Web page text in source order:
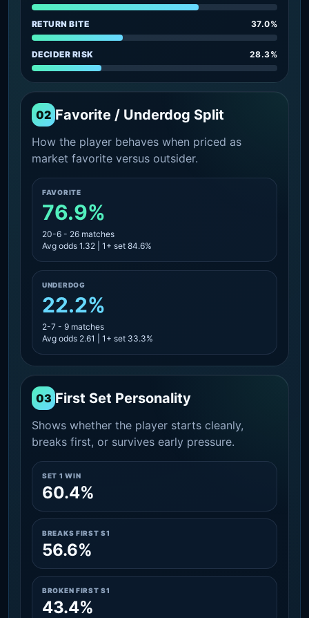
RETURN BITE 37.0%
DECIDER RISK 28.3%
02 Favorite / Underdog Split
How the player behaves when priced as
market favorite versus outsider.
FAVORITE
76.9%
20-6 - 26 matches
Avg odds 1.32 | 1+ set 84.6%
UNDERDOG
22.2%
2-7 - 9 matches
Avg odds 2.61 | 1+ set 33.3%
03 First Set Personality
Shows whether the player starts cleanly,
breaks first, or survives early pressure.
SET 1 WIN
60.4%
BREAKS FIRST S1
56.6%
BROKEN FIRST S1
43.4%